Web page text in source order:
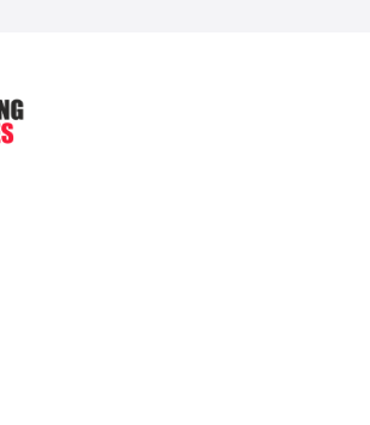
How Much Does Handyman Services
Cost ...